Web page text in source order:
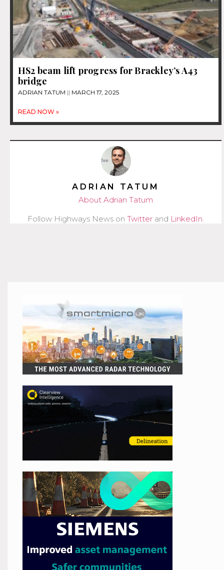
HS2 beam lift progress for Brackley’s A43
bridge
ADRIAN TATUM MARCH 17, 2025
READ NOW »
ADRIAN TATUM
About Adrian Tatum
Follow Highways News on Twitter and LinkedIn.